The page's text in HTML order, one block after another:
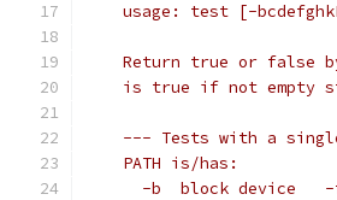
usage: test [-
Return true or false
is true if not empty
--- Tests with a
    PATH is/has:
-b  block device